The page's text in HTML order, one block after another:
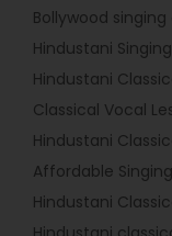
Bollywood singing
Hindustani
Hindustani
Classical Vocal
Hindustani
Affordable
Hindustani